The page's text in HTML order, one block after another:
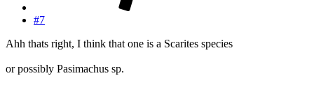
#7
Ahh thats right, I think that one is a Scarites species
or possibly Pasimachus sp.